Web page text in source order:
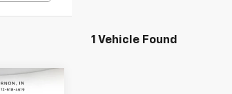
1 Vehicle Found